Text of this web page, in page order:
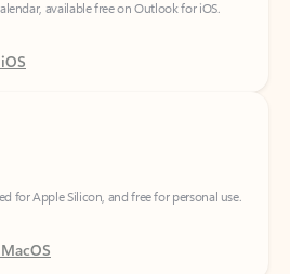
for Apple Silicon, and free for personal use.